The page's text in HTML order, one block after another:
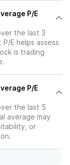
P/E
the last 3
E helps assess
is trading
P/E
the last 5
average may
or